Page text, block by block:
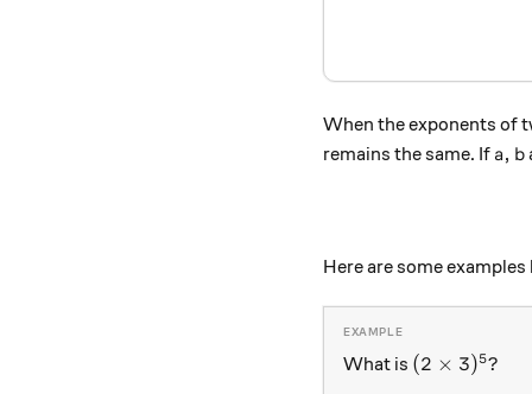
When the exponents of
remains the same. If a, b
a, b
Here are some
What is (2 \times
(2 × 3)5?